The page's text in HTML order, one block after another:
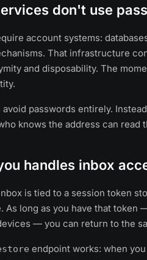
don't use
account systems:
That infrastructure
and disposability. The
passwords entirely.
knows the address can read
handles inbox
is tied to a session token
As long as you have that token
— you can return to the
endpoint works: when